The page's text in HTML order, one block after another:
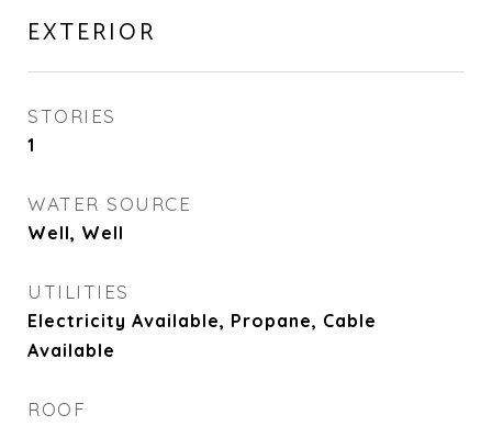
EXTERIOR
STORIES
1
WATER SOURCE
Well, Well
UTILITIES
Electricity Available, Propane, Cable
Available
ROOF